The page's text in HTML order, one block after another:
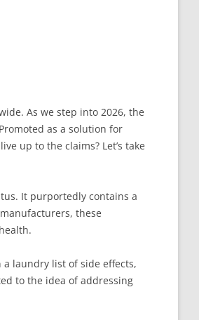
As we step into 2026, the
as a solution for
up to the claims? Let’s take
It purportedly contains a
these
laundry list of side effects,
to the idea of addressing